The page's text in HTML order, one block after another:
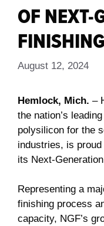
OF NEXT-
August 12, 2024
Hemlock, Mich. –
the nation’s
polysilicon for the
industries, is
its Next-
Representing a
finishing process
capacity, NGF’s